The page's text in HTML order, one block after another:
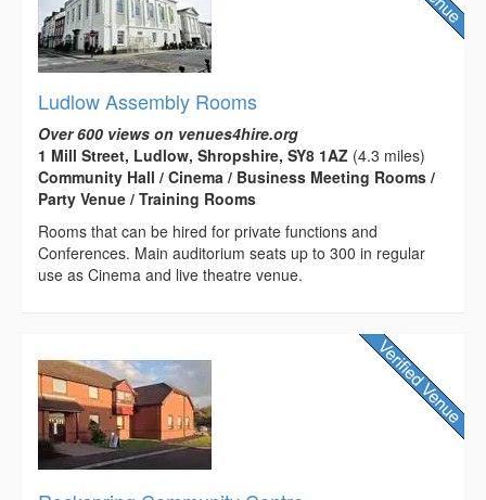
Ludlow Assembly Rooms
Over 600 views on venues4hire.org
1 Mill Street, Ludlow, Shropshire, SY8 1AZ (4.3 miles)
Community Hall / Cinema / Business Meeting Rooms /
Party Venue / Training Rooms
Rooms that can be hired for private functions and
Conferences. Main auditorium seats up to 300 in regular
use as Cinema and live theatre venue.